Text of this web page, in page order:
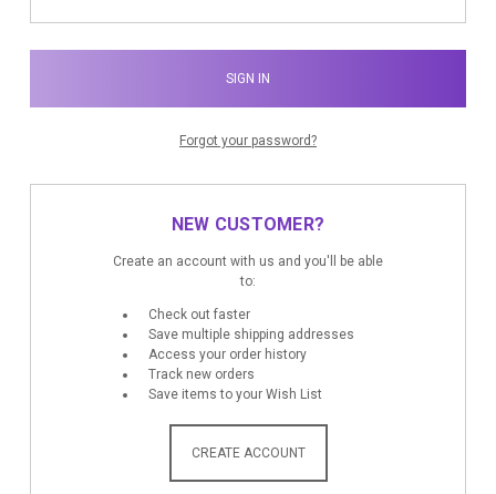
Forgot your password?
NEW CUSTOMER?
Create an account with us and you'll be able
to:
Check out faster
Save multiple shipping addresses
Access your order history
Track new orders
Save items to your Wish List
CREATE ACCOUNT